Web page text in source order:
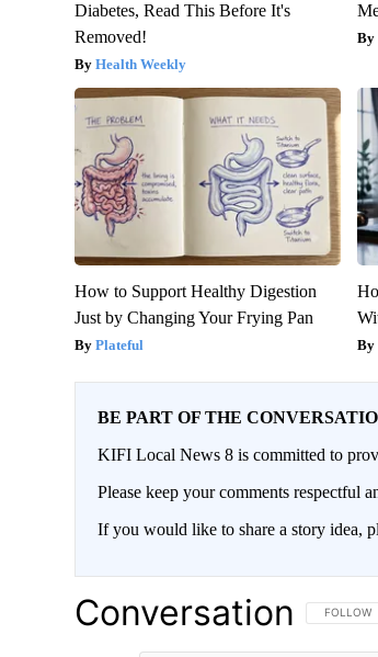
Diabetes, Read This Before It's
Removed!
Health Weekly
How to Support Healthy Digestion
Just by Changing Your Frying Pan
Plateful
BE PART OF THE
KIFI Local News 8 is committed to
Please keep your comments respectful
If you would like to share a story idea,
Conversation FOLLOW
FOLLOW